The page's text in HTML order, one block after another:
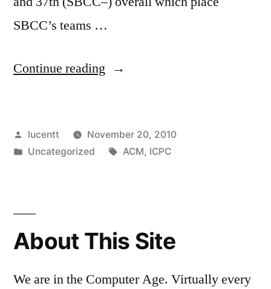
SBCC’s teams …
Continue reading “SBCC
PROGRAMMING
COMPETITION”
Posted
by
lucentt
November 20, 2010
Posted
Uncategorized Tags:
ACM, ICPC
About This Site
We are in the Computer Age. Virtually every